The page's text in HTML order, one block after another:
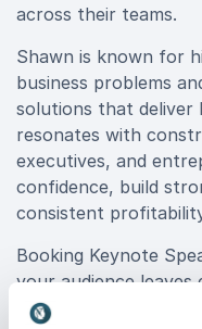
across their teams.
Shawn is known for
business problems
solutions that deliver
resonates with
executives, and
confidence, build
consistent
Booking Keynote
your audience leaves
systems, and tools